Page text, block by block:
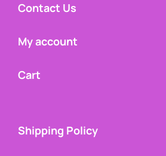
Contact Us
My account
Cart
Shipping Policy